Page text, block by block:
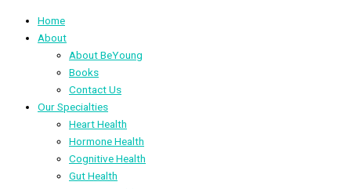
Home
About
About BeYoung
Books
Contact Us
Our Specialties
Heart Health
Hormone Health
Cognitive Health
Gut Health